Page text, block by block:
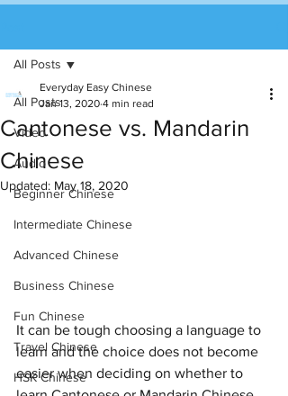
All Posts
Video
Audio
Beginner Chinese
Intermediate Chinese
Advanced Chinese
Business Chinese
Fun Chinese
Travel Chinese
HSK Chinese
All Posts
Cantonese vs. Mandarin
Chinese
Everyday Easy Chinese
Jan 13, 2020 4 min read
Updated: May 18, 2020
It can be tough choosing a language to
learn and the choice does not become
easier when deciding on whether to